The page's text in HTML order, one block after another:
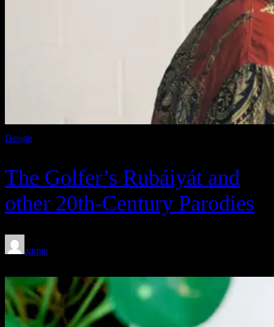
Design
The Golfer’s Rubáiyát and
other 20th-Century Parodies
admin